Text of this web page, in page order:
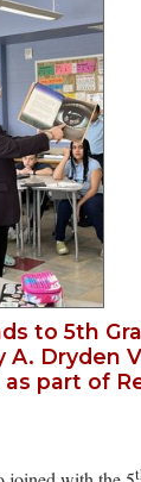
to 5th
A. Dryden
part of